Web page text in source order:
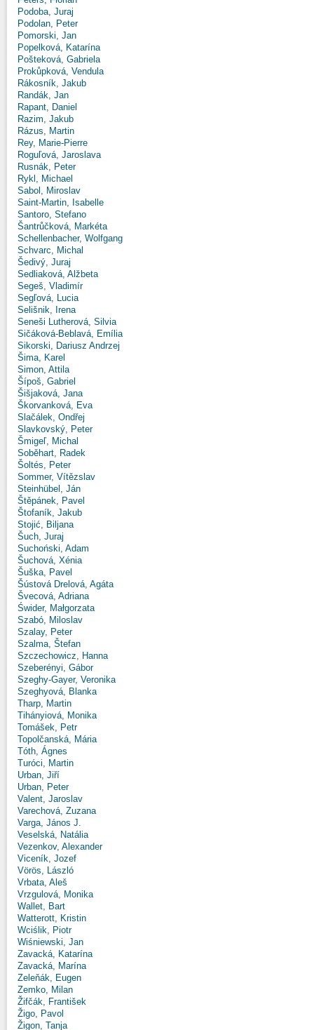
Podoba, Juraj
Podolan, Peter
Pomorski, Jan
Popelková, Katarína
Pošteková, Gabriela
Prokůpková, Vendula
Rákosník, Jakub
Randák, Jan
Rapant, Daniel
Razim, Jakub
Rázus, Martin
Rey, Marie-Pierre
Roguľová, Jaroslava
Rusnák, Peter
Rykl, Michael
Sabol, Miroslav
Saint-Martin, Isabelle
Santoro, Stefano
Šantrůčková, Markéta
Schellenbacher, Wolfgang
Schvarc, Michal
Šedivý, Juraj
Sedliaková, Alžbeta
Segeš, Vladimír
Segľová, Lucia
Selišnik, Irena
Seneši Lutherová, Silvia
Sičáková-Beblavá, Emília
Sikorski, Dariusz Andrzej
Šima, Karel
Simon, Attila
Šípoš, Gabriel
Šišjaková, Jana
Škorvanková, Eva
Slačálek, Ondřej
Slavkovský, Peter
Šmigeľ, Michal
Soběhart, Radek
Šoltés, Peter
Sommer, Vítězslav
Steinhübel, Ján
Štěpánek, Pavel
Štofaník, Jakub
Stojić, Biljana
Šuch, Juraj
Suchoński, Adam
Šuchová, Xénia
Šuška, Pavel
Šústová Drelová, Agáta
Švecová, Adriana
Świder, Małgorzata
Szabó, Miloslav
Szalay, Peter
Szalma, Štefan
Szczechowicz, Hanna
Szeberényi, Gábor
Szeghy-Gayer, Veronika
Szeghyová, Blanka
Tharp, Martin
Tihányiová, Monika
Tomášek, Petr
Topolčanská, Mária
Tóth, Ágnes
Turóci, Martin
Urban, Jiří
Urban, Peter
Valent, Jaroslav
Varechová, Zuzana
Varga, János J.
Veselská, Natália
Vezenkov, Alexander
Viceník, Jozef
Vörös, László
Vrbata, Aleš
Vrzgulová, Monika
Wallet, Bart
Watterott, Kristin
Wciślik, Piotr
Wiśniewski, Jan
Zavacká, Katarína
Zavacká, Marína
Zeleňák, Eugen
Zemko, Milan
Žifčák, František
Žigo, Pavol
Žigon, Tanja